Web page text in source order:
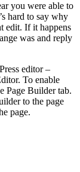
you were able to
hard to say why
edit. If it happens
was and reply
editor –
To enable
Page Builder tab.
to the page
page.